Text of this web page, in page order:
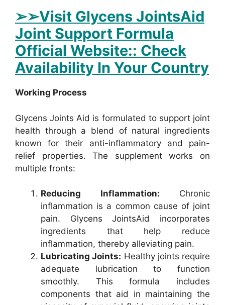
➢➢Visit Glycens JointsAid
Joint Support Formula
Official Website:: Check
Availability In Your Country
Working Process
Glycens Joints Aid is formulated to support joint
health through a blend of natural ingredients
known for their anti-inflammatory and pain-
relief properties. The supplement works on
multiple fronts:
Reducing Inflammation: Chronic
inflammation is a common cause of joint
pain. Glycens JointsAid incorporates
ingredients that help reduce
inflammation, thereby alleviating pain.
Lubricating Joints: Healthy joints require
adequate lubrication to function
smoothly. This formula includes
components that aid in maintaining the